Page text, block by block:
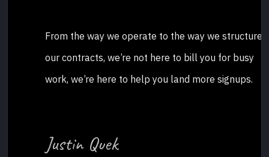
From the way we operate to the way we structure
our contracts, we’re not here to bill you for busy
work, we’re here to help you land more signups.
Justin Quek